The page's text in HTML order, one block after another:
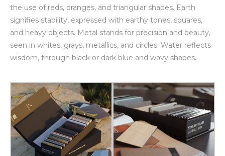
the use of reds, oranges, and triangular shapes. Earth
signifies stability, expressed with earthy tones, squares,
and heavy objects. Metal stands for precision and beauty,
seen in whites, grays, metallics, and circles. Water reflects
wisdom, through black or dark blue and wavy shapes.